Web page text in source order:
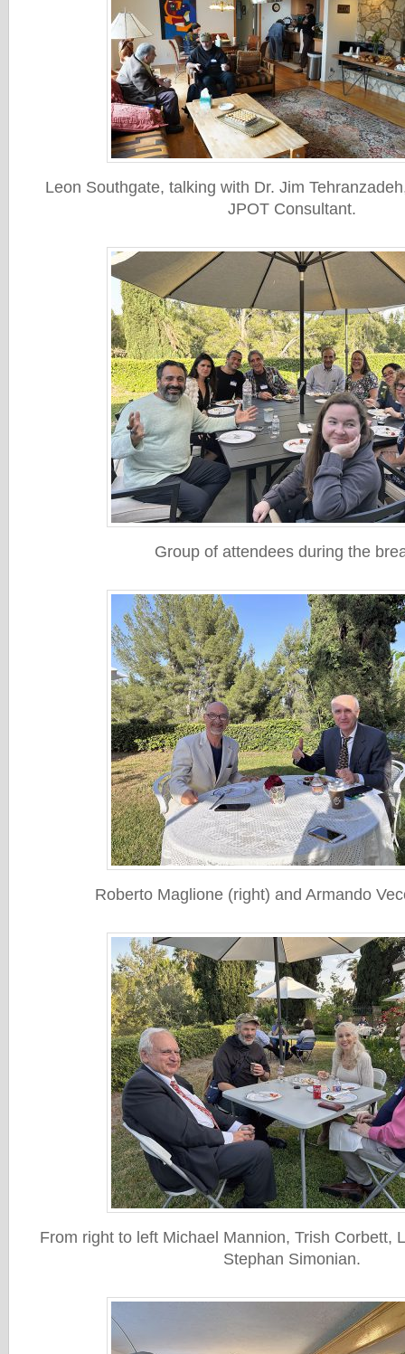
Leon Southgate, talking with Dr. Jim
JPOT Consultant.
Group of attendees during the
Roberto Maglione (right) and Armando
From right to left Michael Mannion, Trish Corbett,
Stephan Simonian.